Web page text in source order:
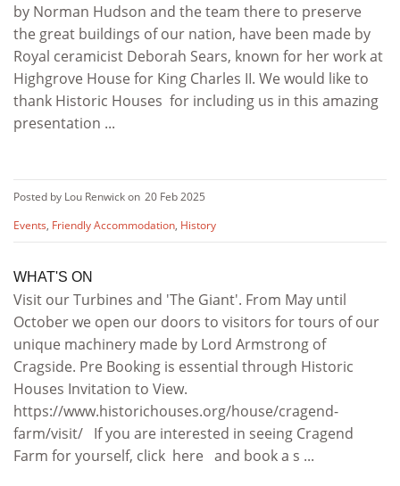
by Norman Hudson and the team there to preserve
the great buildings of our nation, have been made by
Royal ceramicist Deborah Sears, known for her work at
Highgrove House for King Charles II. We would like to
thank Historic Houses for including us in this amazing
presentation ...
Posted by Lou Renwick on 20 Feb 2025
Events, Friendly Accommodation, History
WHAT'S ON
Visit our Turbines and 'The Giant'. From May until
October we open our doors to visitors for tours of our
unique machinery made by Lord Armstrong of
Cragside. Pre Booking is essential through Historic
Houses Invitation to View.
https://www.historichouses.org/house/cragend-
farm/visit/ If you are interested in seeing Cragend
Farm for yourself, click here and book a s ...